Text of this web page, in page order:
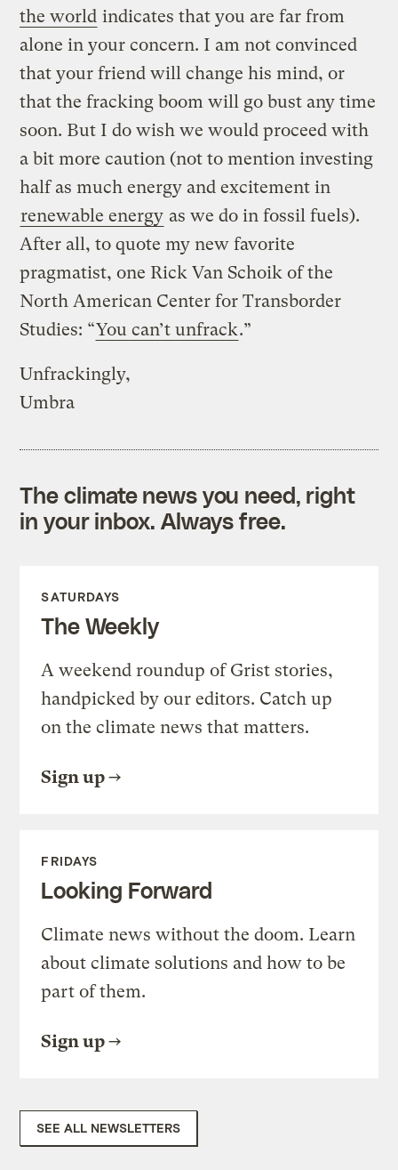
the world indicates that you are far from
alone in your concern. I am not convinced
that your friend will change his mind, or
that the fracking boom will go bust any time
soon. But I do wish we would proceed with
a bit more caution (not to mention investing
half as much energy and excitement in
renewable energy as we do in fossil fuels).
After all, to quote my new favorite
pragmatist, one Rick Van Schoik of the
North American Center for Transborder
Studies: “You can’t unfrack.”
Unfrackingly,
Umbra
The climate news you need, right
in your inbox. Always free.
SATURDAYS
The Weekly
A weekend roundup of Grist stories,
handpicked by our editors. Catch up
on the climate news that matters.
Sign up
FRIDAYS
Looking Forward
Climate news without the doom. Learn
about climate solutions and how to be
part of them.
Sign up
SEE ALL NEWSLETTERS